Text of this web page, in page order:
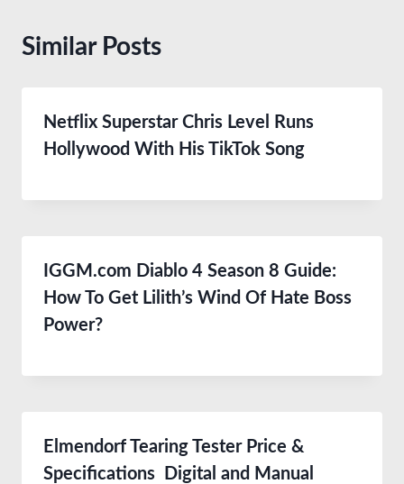
Similar Posts
Netflix Superstar Chris Level Runs
Hollywood With His TikTok Song
IGGM.com Diablo 4 Season 8 Guide:
How To Get Lilith’s Wind Of Hate Boss
Power?
Elmendorf Tearing Tester Price &
Specifications Digital and Manual